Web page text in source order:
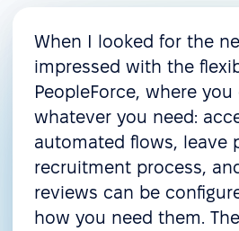
When I looked for the
impressed with the
PeopleForce, where
whatever you need:
automated flows, leave
recruitment process,
reviews can be
how you need them.